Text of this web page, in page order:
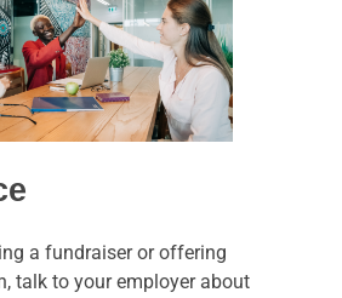
a fundraiser or offering
talk to your employer about